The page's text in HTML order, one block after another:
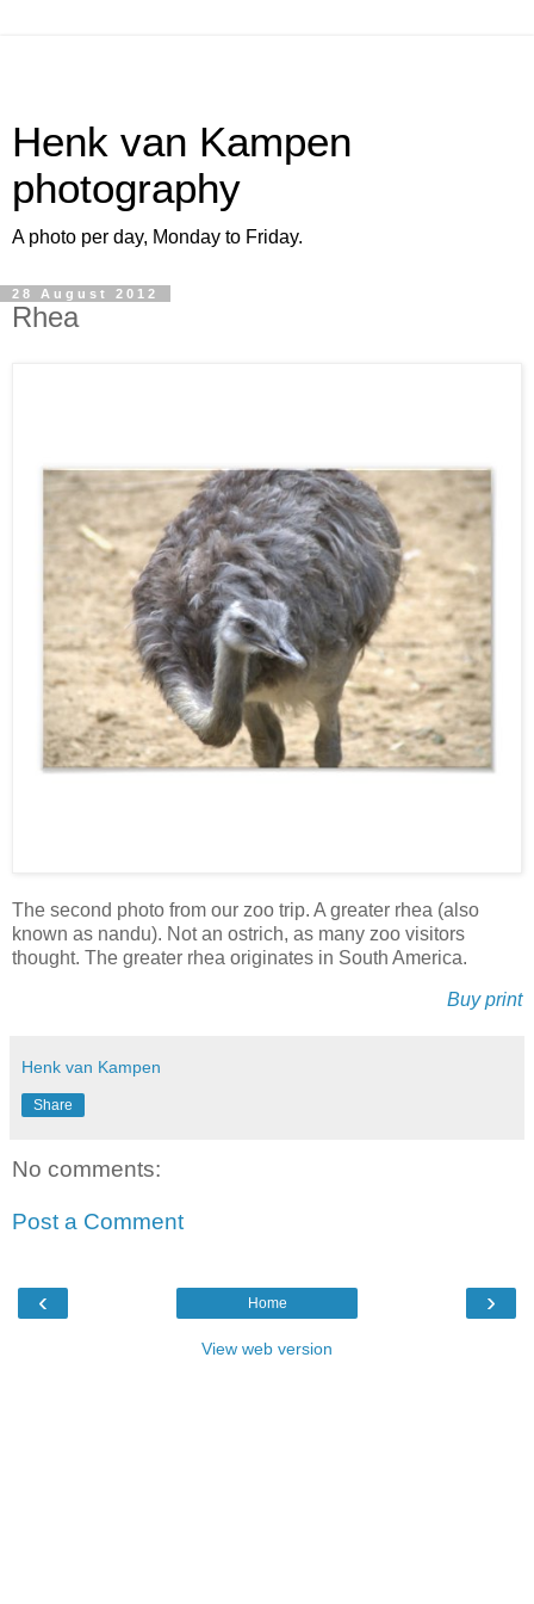
Henk van Kampen
photography
A photo per day, Monday to Friday.
28 August 2012
Rhea
The second photo from our zoo trip. A greater rhea (also
known as nandu). Not an ostrich, as many zoo visitors
thought. The greater rhea originates in South America.
Buy print
Henk van Kampen
Share
No comments:
Post a Comment
‹ ›
Home
View web version